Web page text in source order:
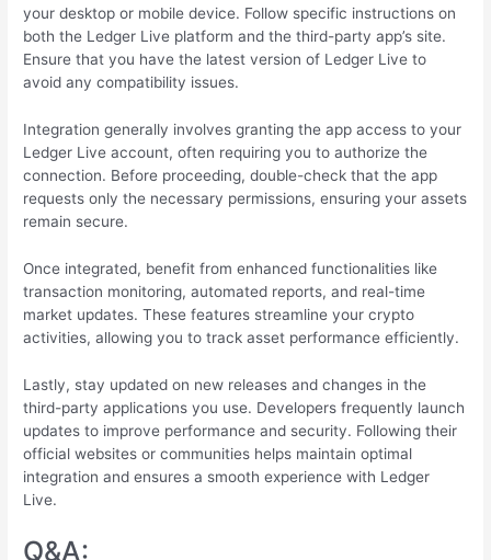
your desktop or mobile device. Follow specific instructions on
both the Ledger Live platform and the third-party app’s site.
Ensure that you have the latest version of Ledger Live to
avoid any compatibility issues.
Integration generally involves granting the app access to your
Ledger Live account, often requiring you to authorize the
connection. Before proceeding, double-check that the app
requests only the necessary permissions, ensuring your assets
remain secure.
Once integrated, benefit from enhanced functionalities like
transaction monitoring, automated reports, and real-time
market updates. These features streamline your crypto
activities, allowing you to track asset performance efficiently.
Lastly, stay updated on new releases and changes in the
third-party applications you use. Developers frequently launch
updates to improve performance and security. Following their
official websites or communities helps maintain optimal
integration and ensures a smooth experience with Ledger
Live.
Q&A: